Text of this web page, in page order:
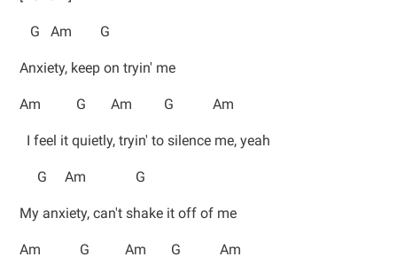
G Am G
Anxiety, keep on tryin' me
Am G Am G Am
I feel it quietly, tryin' to silence me, yeah
G Am G
My anxiety, can't shake it off of me
Am G Am G Am